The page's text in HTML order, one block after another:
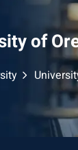
of